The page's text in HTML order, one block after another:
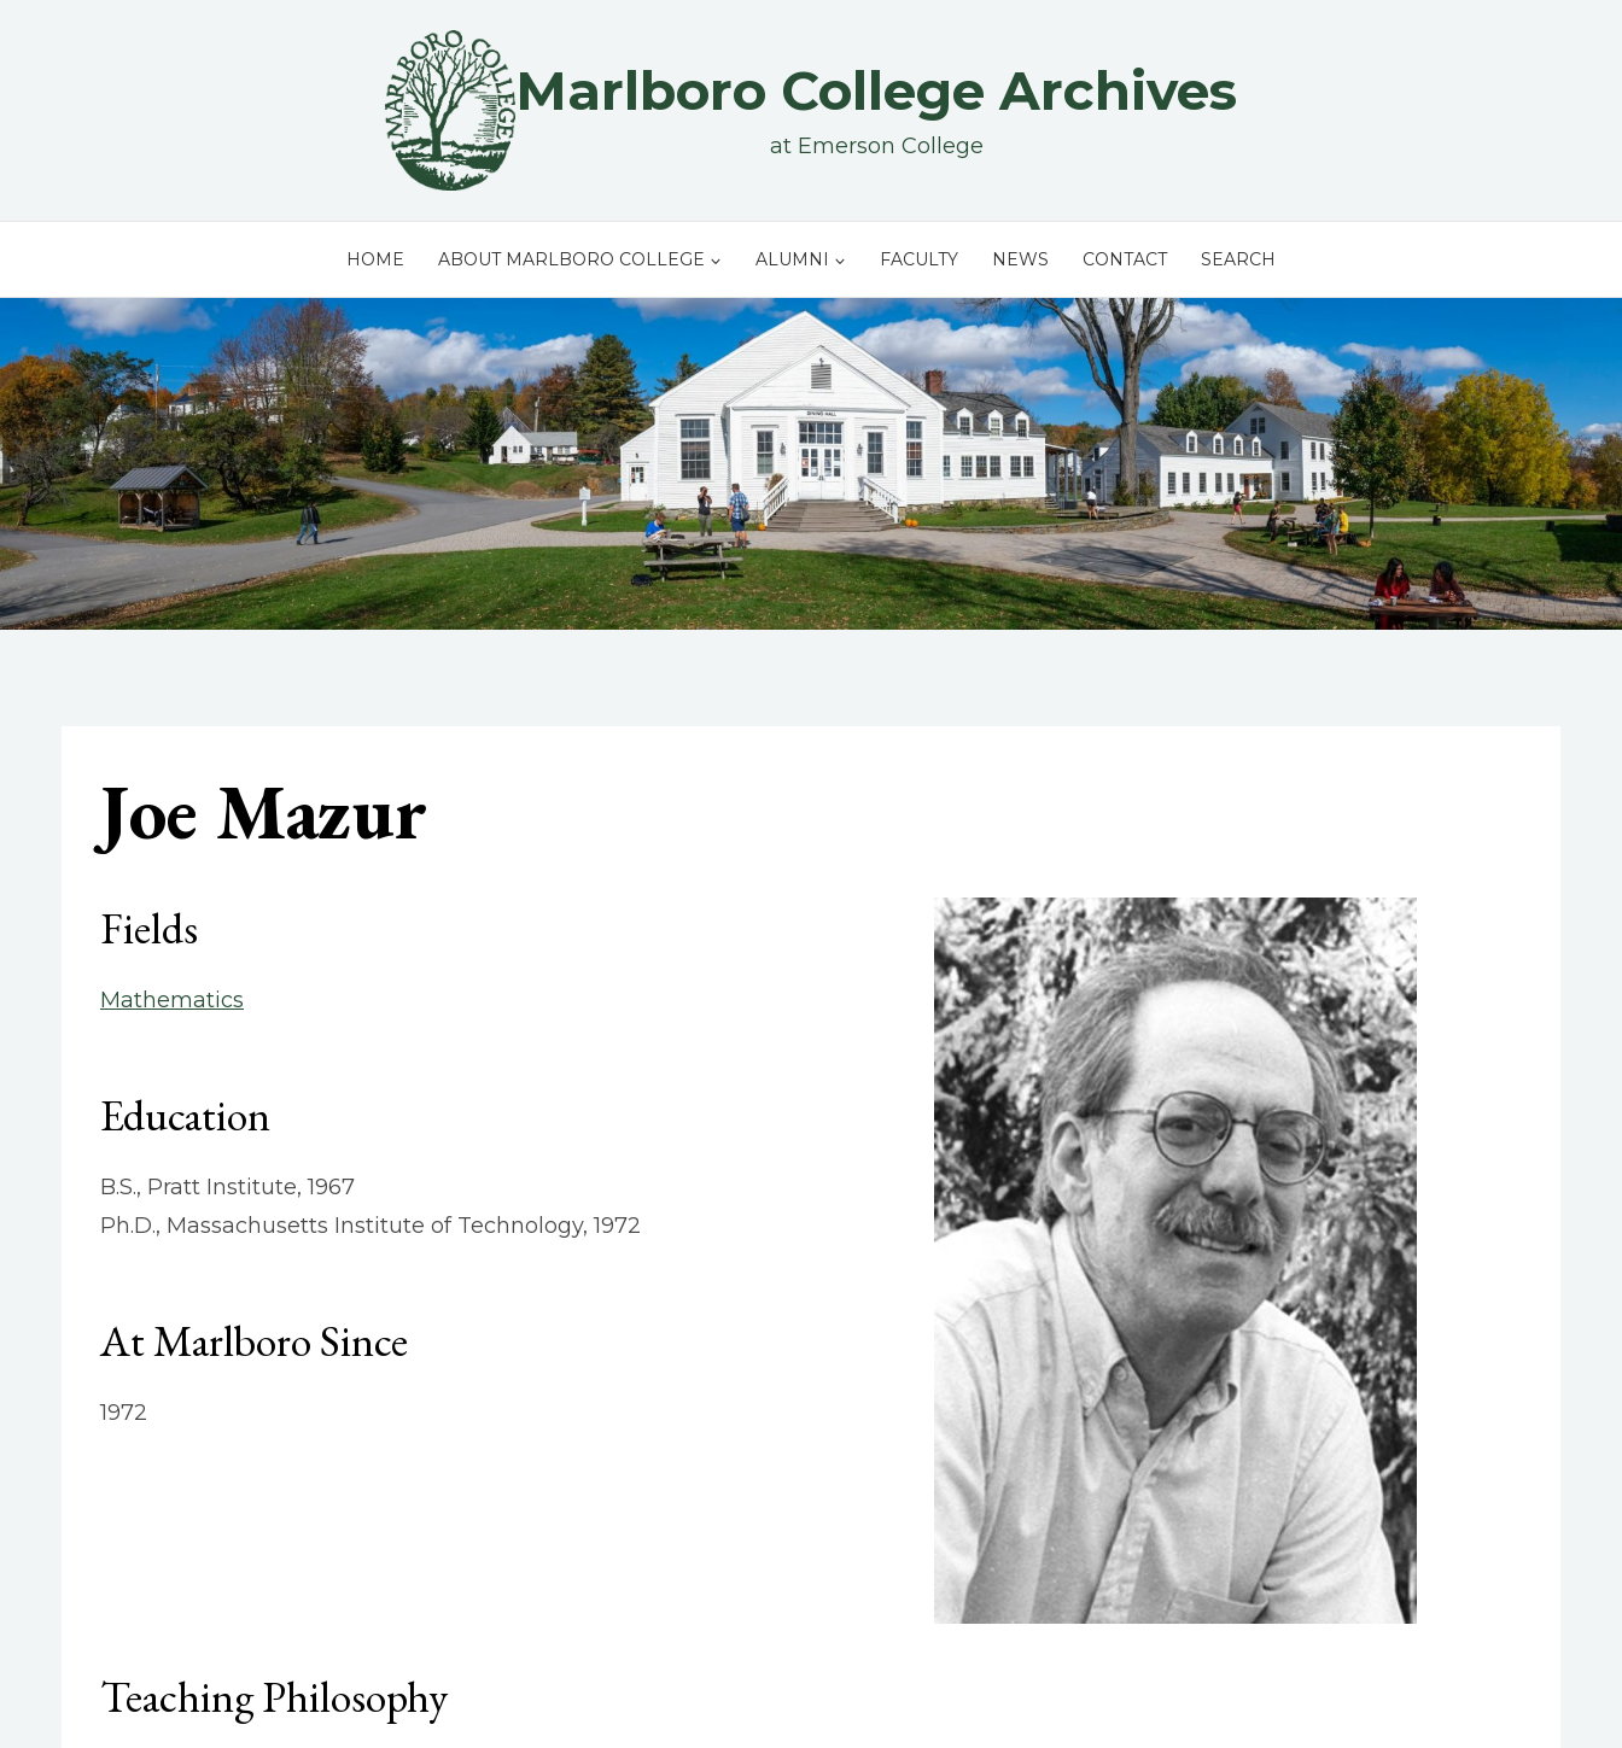
Marlboro College Archives
at Emerson College
HOME ABOUT MARLBORO COLLEGE ALUMNI FACULTY NEWS CONTACT SEARCH
Joe Mazur
Fields
Mathematics
Education
B.S., Pratt Institute, 1967
Ph.D., Massachusetts Institute of Technology, 1972
At Marlboro Since
1972
Teaching Philosophy